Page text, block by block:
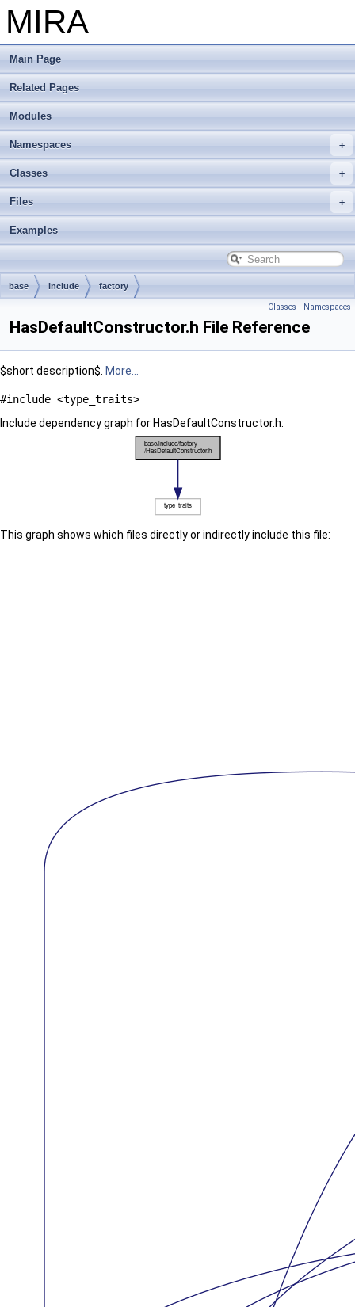
MIRA
Main Page
Related Pages
Modules
Namespaces
Classes
Files
Examples
base include factory
Classes | Namespaces
HasDefaultConstructor.h File Reference
$short description$. More...
#include <type_traits>
Include dependency graph for HasDefaultConstructor.h:
This graph shows which files directly or indirectly include this file: